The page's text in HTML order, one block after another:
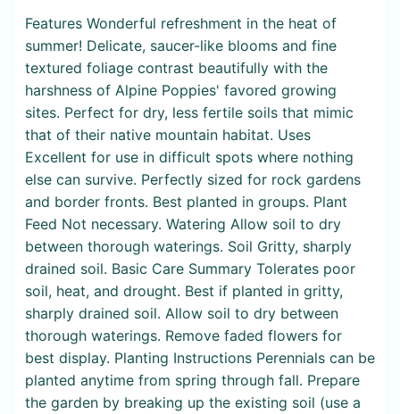
Features Wonderful refreshment in the heat of
summer! Delicate, saucer-like blooms and fine
textured foliage contrast beautifully with the
harshness of Alpine Poppies' favored growing
sites. Perfect for dry, less fertile soils that mimic
that of their native mountain habitat. Uses
Excellent for use in difficult spots where nothing
else can survive. Perfectly sized for rock gardens
and border fronts. Best planted in groups. Plant
Feed Not necessary. Watering Allow soil to dry
between thorough waterings. Soil Gritty, sharply
drained soil. Basic Care Summary Tolerates poor
soil, heat, and drought. Best if planted in gritty,
sharply drained soil. Allow soil to dry between
thorough waterings. Remove faded flowers for
best display. Planting Instructions Perennials can be
planted anytime from spring through fall. Prepare
the garden by breaking up the existing soil (use a